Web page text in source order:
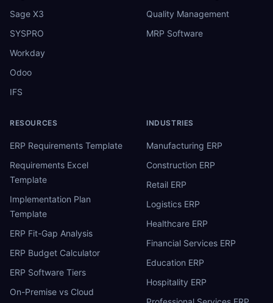
Sage X3
SYSPRO
Workday
Odoo
IFS
Quality Management
MRP Software
RESOURCES
ERP Requirements Template
Requirements Excel
Template
Implementation Plan
Template
ERP Fit-Gap Analysis
ERP Budget Calculator
ERP Software Tiers
On-Premise vs Cloud
INDUSTRIES
Manufacturing ERP
Construction ERP
Retail ERP
Logistics ERP
Healthcare ERP
Financial Services ERP
Education ERP
Hospitality ERP